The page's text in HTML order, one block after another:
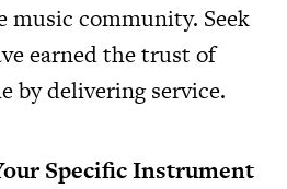
community. Seek
earned the trust of
by delivering service.
Specific Instrument